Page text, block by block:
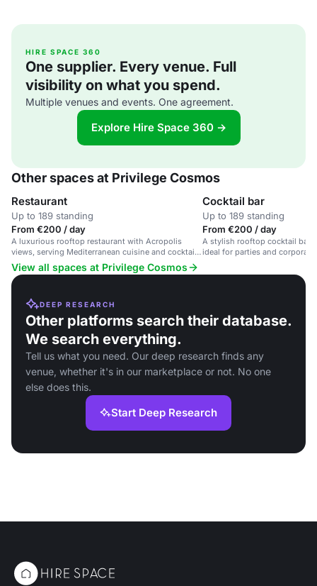
HIRE SPACE 360
One supplier. Every venue. Full
visibility on what you spend.
Multiple venues and events. One agreement.
Explore Hire Space 360 →
Other spaces at Privilege Cosmos
Restaurant
Up to 189 standing
From €200 / day
A luxurious rooftop restaurant with Acropolis
views, serving Mediterranean cuisine and cocktails
in a welcoming, LGBTQ+ friendly space.
Cocktail bar
Up to 189 standing
From €200 / day
A stylish rooftop cocktail bar
ideal for parties and corporate
View all spaces at Privilege Cosmos
DEEP RESEARCH
Other platforms search their database.
We search everything.
Tell us what you need. Our deep research finds any
venue, whether it's in our marketplace or not. No one
else does this.
Start Deep Research